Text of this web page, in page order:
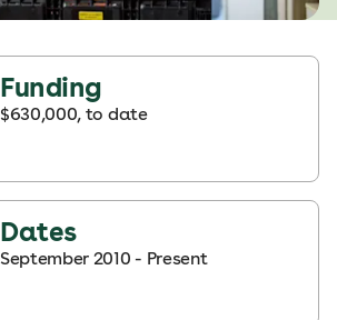
Funding
$630,000, to date
Dates
September 2010 - Present